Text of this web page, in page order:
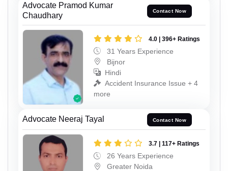
Advocate Pramod Kumar
Chaudhary
Contact Now
4.0 | 396+ Ratings
31 Years Experience
Bijnor
Hindi
Accident Insurance Issue + 4
more
Advocate Neeraj Tayal Contact Now
3.7 | 117+ Ratings
26 Years Experience
Greater Noida